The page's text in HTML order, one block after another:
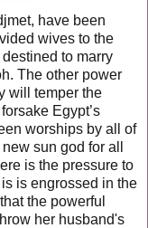
have been
wives to the
to marry
The other power
will temper the
Egypt’s
worships by all of
sun god for all
is the pressure to
is engrossed in the
the powerful
her husband's